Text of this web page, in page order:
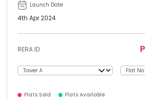
Launch Date
4th Apr 2024
RERA ID
Flats Sold Flats Available